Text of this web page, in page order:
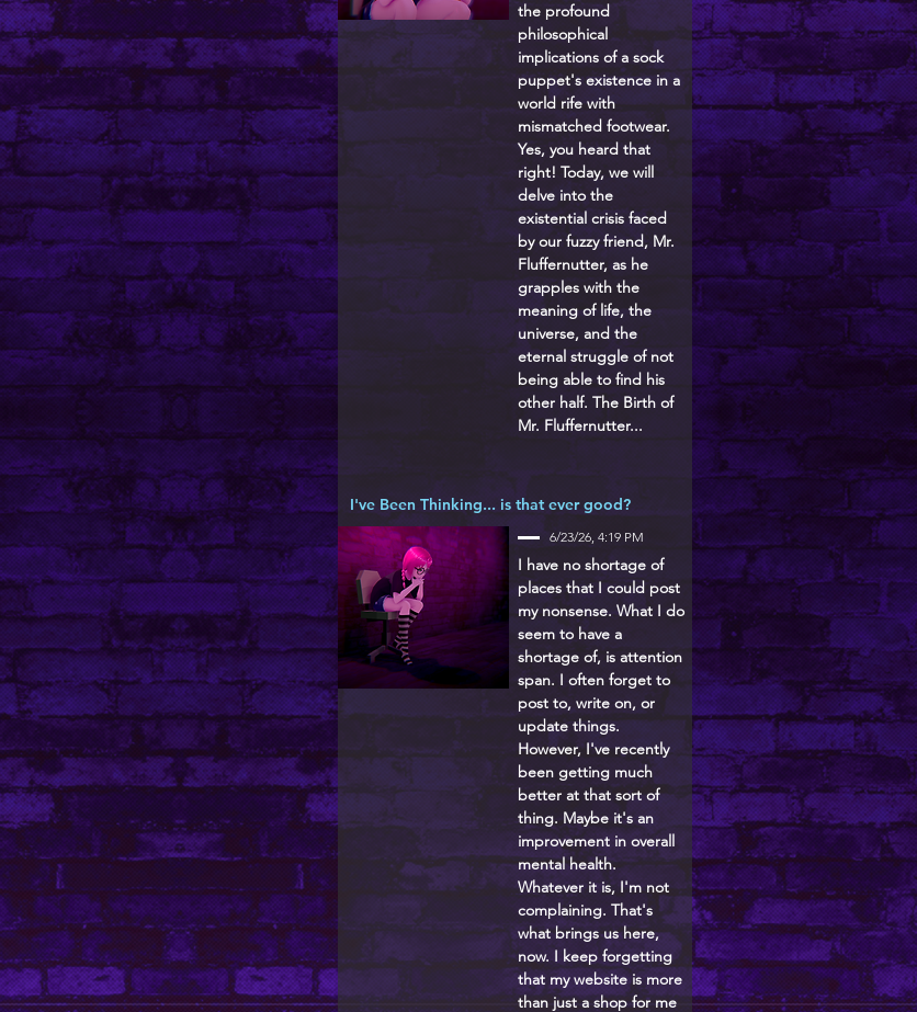
the profound
philosophical
implications of a sock
puppet's existence in a
world rife with
mismatched footwear.
Yes, you heard that
right! Today, we will
delve into the
existential crisis faced
by our fuzzy friend, Mr.
Fluffernutter, as he
grapples with the
meaning of life, the
universe, and the
eternal struggle of not
being able to find his
other half. The Birth of
Mr. Fluffernutter...
I've Been Thinking... is that ever good?
6/23/26, 4:19 PM
I have no shortage of
places that I could post
my nonsense. What I do
seem to have a
shortage of, is attention
span. I often forget to
post to, write on, or
update things.
However, I've recently
been getting much
better at that sort of
thing. Maybe it's an
improvement in overall
mental health.
Whatever it is, I'm not
complaining. That's
what brings us here,
now. I keep forgetting
that my website is more
than just a shop for me